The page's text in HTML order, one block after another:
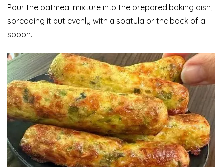
Pour the oatmeal mixture into the prepared baking dish,
spreading it out evenly with a spatula or the back of a
spoon.